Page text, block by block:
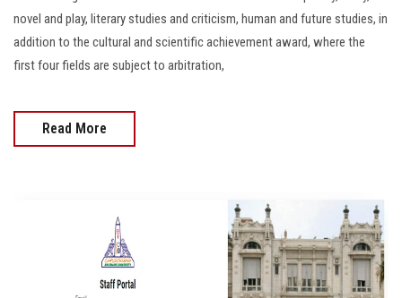
novel and play, literary studies and criticism, human and future studies, in
addition to the cultural and scientific achievement award, where the
first four fields are subject to arbitration,
Read More